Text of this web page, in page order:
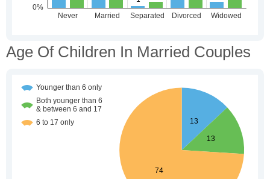
Age Of Children In Married Couples